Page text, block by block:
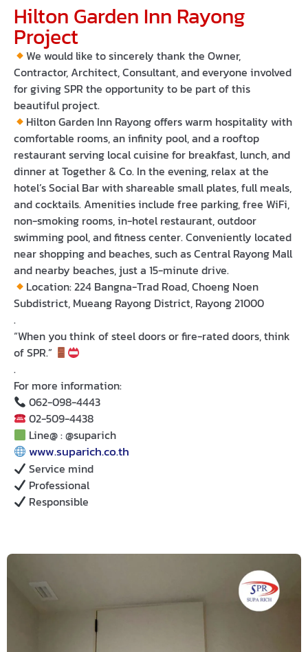
Hilton Garden Inn Rayong
Project
We would like to sincerely thank the Owner,
Contractor, Architect, Consultant, and everyone involved
for givingSPR the opportunity to be part of this
beautiful project.
Hilton Garden Inn Rayongoffers warm hospitality with
comfortable rooms, an infinity pool, and a rooftop
restaurant serving local cuisine for breakfast, lunch, and
dinner at Together & Co. In the evening, relax at the
hotel’s Social Bar with shareable small plates, full meals,
and cocktails. Amenities include free parking, free WiFi,
non-smoking rooms, in-hotel restaurant, outdoor
swimming pool, and fitness center. Conveniently located
near shopping and beaches, such as Central Rayong Mall
and nearby beaches, just a 15-minute drive.
Location:224 Bangna-Trad Road, Choeng Noen
Subdistrict, Mueang Rayong District, Rayong 21000
.
“When you think of steel doors or fire-rated doors, think
of SPR.”
.
For more information:
062-098-4443
02-509-4438
Line@ : @suparich
www.suparich.co.th
Service mind
Professional
Responsible